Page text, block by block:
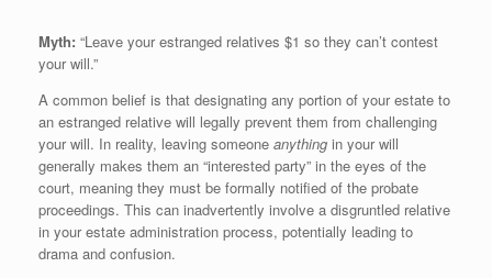
Myth: “Leave your estranged relatives $1 so they can’t contest
your will.”
A common belief is that designating any portion of your estate to
an estranged relative will legally prevent them from challenging
your will. In reality, leaving someone anything in your will
generally makes them an “interested party” in the eyes of the
court, meaning they must be formally notified of the probate
proceedings. This can inadvertently involve a disgruntled relative
in your estate administration process, potentially leading to
drama and confusion.